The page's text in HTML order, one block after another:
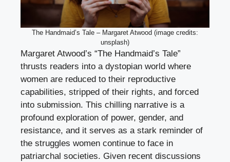
The Handmaid’s Tale – Margaret Atwood (image credits:
unsplash)
Margaret Atwood’s “The Handmaid’s Tale”
thrusts readers into a dystopian world where
women are reduced to their reproductive
capabilities, stripped of their rights, and forced
into submission. This chilling narrative is a
profound exploration of power, gender, and
resistance, and it serves as a stark reminder of
the struggles women continue to face in
patriarchal societies. Given recent discussions